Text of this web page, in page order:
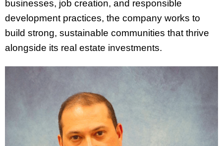
businesses, job creation, and responsible
development practices, the company works to
build strong, sustainable communities that thrive
alongside its real estate investments.